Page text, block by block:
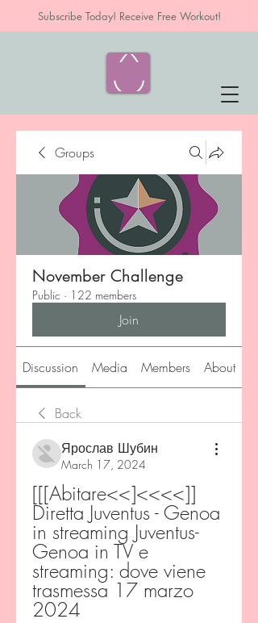
Subscribe Today! Receive Free Workout!
Groups
November Challenge
Public · 122 members
Join
Discussion Media Members About
Back
Ярослав Шубин
March 17, 2024
[[[Abitare<<]<<<<]]
Diretta Juventus - Genoa
in streaming Juventus-
Genoa in TV e
streaming: dove viene
trasmessa 17 marzo
2024